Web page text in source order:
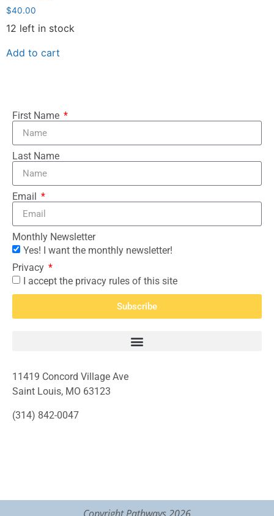
$40.00
12 left in stock
Add to cart
First Name
Last Name
Email
Monthly Newsletter
Yes! I want the monthly newsletter!
Privacy
I accept the privacy rules of this site
Subscribe
11419 Concord Village Ave
Saint Louis, MO 63123
(314) 842-0047